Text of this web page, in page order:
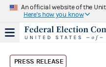
An official website of the
Here's how you know
PRESS RELEASE